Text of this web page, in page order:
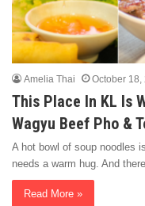
Amelia Thai October 18,
This Place In KL Is
Wagyu Beef Pho &
A hot bowl of soup noodles
needs a warm hug. And
Read More »